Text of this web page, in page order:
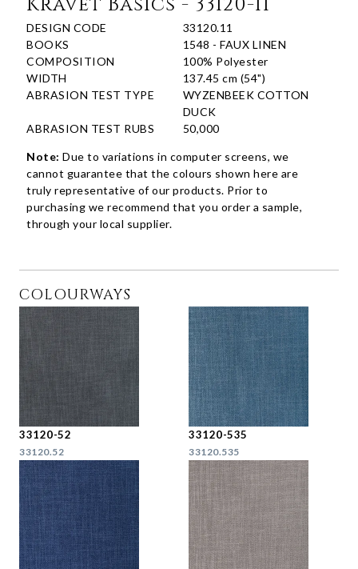
DESIGN CODE
33120.11
BOOKS
1548 - FAUX LINEN
COMPOSITION
100% Polyester
WIDTH
137.45 cm (54")
ABRASION TEST TYPE
WYZENBEEK COTTON
DUCK
ABRASION TEST RUBS
50,000
Note: Due to variations in computer screens, we
cannot guarantee that the colours shown here are
truly representative of our products. Prior to
purchasing we recommend that you order a sample,
through your local supplier.
COLOURWAYS
33120-52
33120.52
33120-535
33120.535